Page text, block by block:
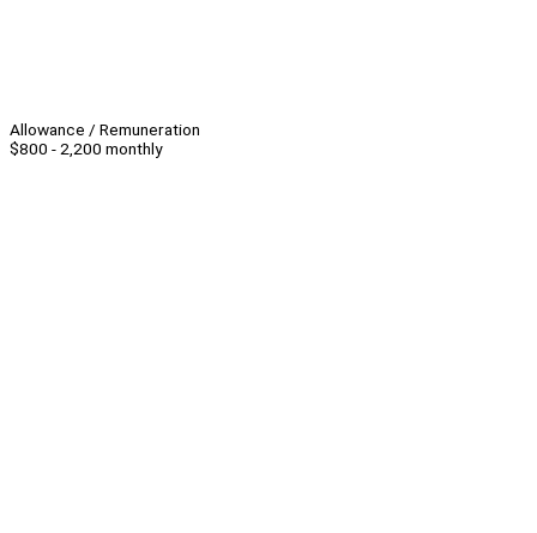
Allowance / Remuneration
$800 - 2,200 monthly